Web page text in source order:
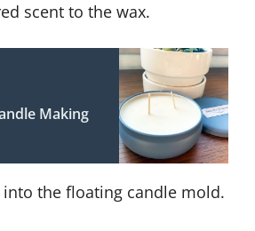
scent to the wax.
Making
into the floating candle mold.